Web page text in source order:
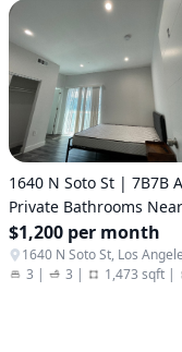
1640 N Soto St | 7B7B
Private Bathrooms
Health Campus
$1,200 per month
3 | 3 | 1,473 sqft |